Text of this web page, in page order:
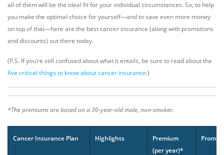
all of them will be the ideal fit for your individual circumstances. So, to help
you make the optimal choice for yourself—and to save even more money
on top of that—here are the best cancer insurance (along with promotions
and discounts) out there today.
(P.S. If you’re still confused about what it entails, be sure to read about the
five critical things to know about cancer insurance.)
*The premiums are based on a 30-year-old male, non-smoker.
Cancer Insurance Plan Highlights
Premium
(per year)*